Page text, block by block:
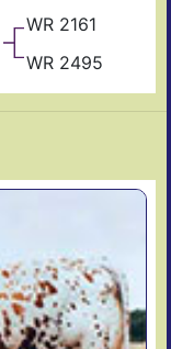
WR 2161
WR 2495